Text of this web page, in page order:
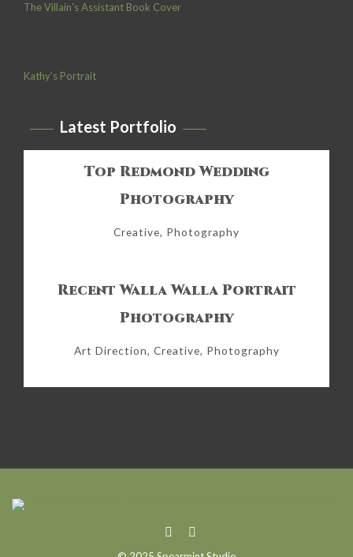
The Villain’s Assistant Book Cover
Kathy’s Portrait
Latest Portfolio
Top Redmond Wedding
Photography
Creative, Photography
Recent Walla Walla Portrait
Photography
Art Direction, Creative, Photography